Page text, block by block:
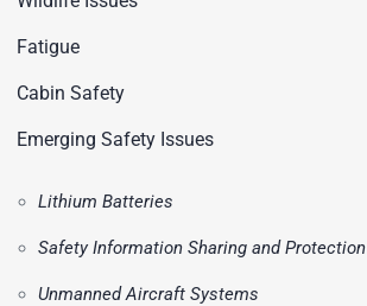
Fatigue
Cabin Safety
Emerging Safety Issues
Lithium Batteries
Safety Information Sharing and Protection
Unmanned Aircraft Systems